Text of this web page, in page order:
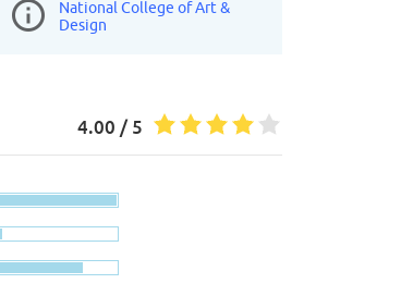
National College of Art &
Design
4.00 / 5